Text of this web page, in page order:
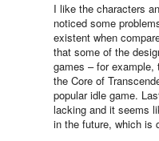
I like the characters
noticed some
existent when
that some of the
games – for
the Core of
popular idle game.
lacking and it seems
in the future, which is